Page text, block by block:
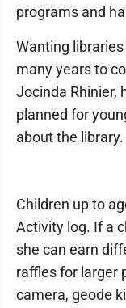
programs and
Wanting
many years to
Jocinda Rhinier,
planned for
about the library.
Children up to
Activity log. If a
she can earn
raffles for larger
camera, geode